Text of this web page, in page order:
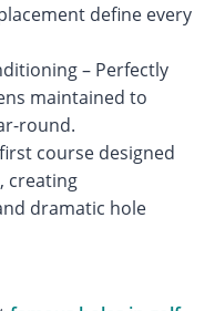
define every
– Perfectly
maintained to
round.
course designed
creating
dramatic hole